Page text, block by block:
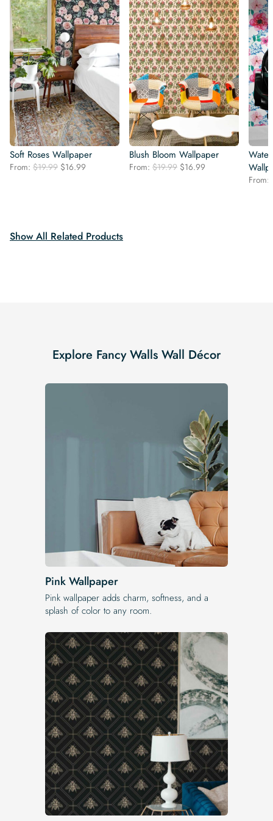
Soft Roses Wallpaper
From: $19.99 Original
$16.99
Blush Bloom Wallpaper
From: $19.99 Original
$16.99
From:
Show All Related Products
Explore Fancy Walls Wall Décor
Pink Wallpaper
Pink wallpaper adds charm, softness, and a
splash of color to any room.